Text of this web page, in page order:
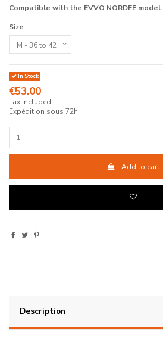
Compatible with the EVVO NORDEE model.
Size
In Stock
€53.00
Tax included
Expédition sous 72h
Add to cart
Description